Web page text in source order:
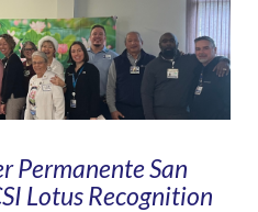
Permanente San
Lotus Recognition